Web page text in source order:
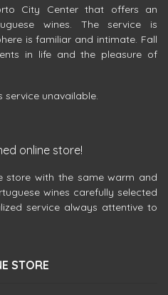
City Center that offers an
wines. The service is
is familiar and intimate. Fall
in life and the pleasure of
service unavailable.
online store!
store with the same warm and
wines carefully selected
service always attentive to
STORE